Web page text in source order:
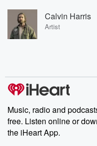
Calvin Harris
Artist
Music, radio and
free. Listen online or
the iHeart App.